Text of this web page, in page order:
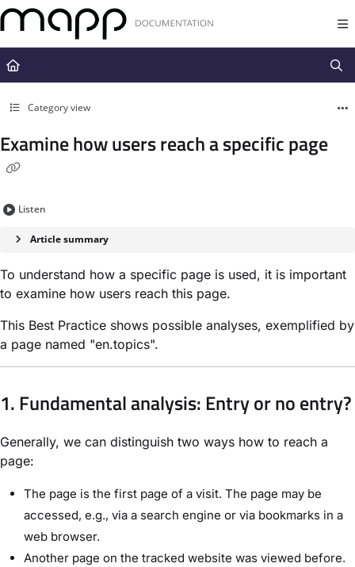
Documentation Index
Fetch the complete documentation index at:
https://docs.mapp.com/
Use this file to discover all available pages before exploring further.
Category view
Examine how users reach a specific page
Listen
Article summary
To understand how a specific page is used, it is important
to examine how users reach this page.
This Best Practice shows possible analyses, exemplified by
a page named "en.topics".
1. Fundamental analysis: Entry or no entry?
Generally, we can distinguish two ways how to reach a
page:
The page is the first page of a visit. The page may be
accessed, e.g., via a search engine or via bookmarks in a
web browser.
Another page on the tracked website was viewed before.